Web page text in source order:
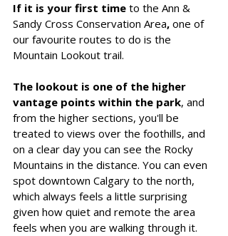
If it is your first time to the Ann &
Sandy Cross Conservation Area, one of
our favourite routes to do is the
Mountain Lookout trail.
The lookout is one of the higher
vantage points within the park, and
from the higher sections, you'll be
treated to views over the foothills, and
on a clear day you can see the Rocky
Mountains in the distance. You can even
spot downtown Calgary to the north,
which always feels a little surprising
given how quiet and remote the area
feels when you are walking through it.